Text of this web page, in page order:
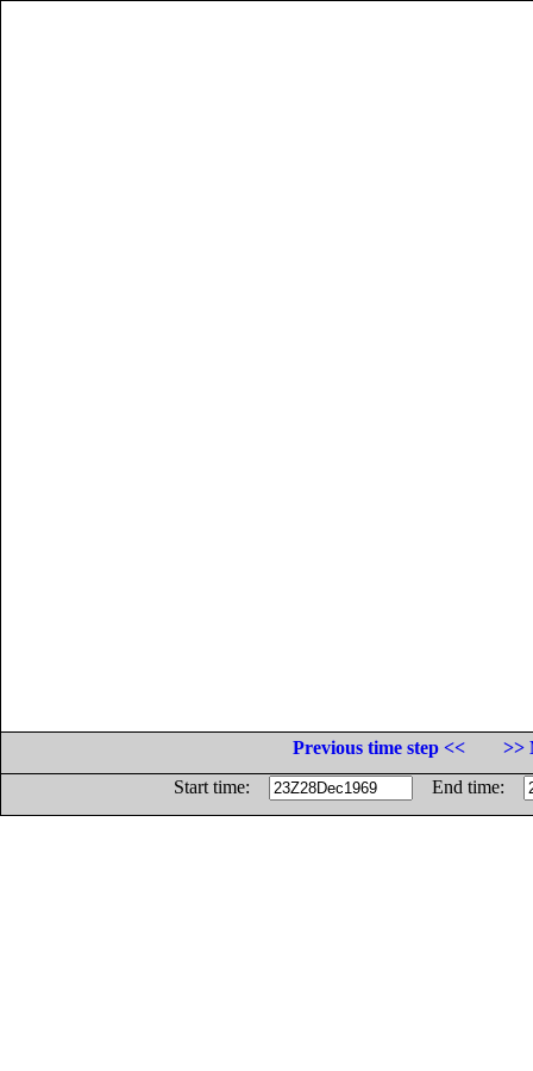
Previous time step <<
>>
Start time:
End time: